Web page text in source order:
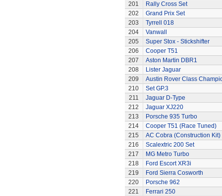
201
Rally Cross Set
202
Grand Prix Set
203
Tyrrell 018
204
Vanwall
205
Super Stox - Stickshifter
206
Cooper T51
207
Aston Martin DBR1
208
Lister Jaguar
209
Austin Rover Class
210
Set GP.3
211
Jaguar D-Type
212
Jaguar XJ220
213
Porsche 935 Turbo
214
Cooper T51 (Race Tuned)
215
AC Cobra (Construction Kit)
216
Scalextric 200 Set
217
MG Metro Turbo
218
Ford Escort XR3i
219
Ford Sierra Cosworth
220
Porsche 962
221
Ferrari 250